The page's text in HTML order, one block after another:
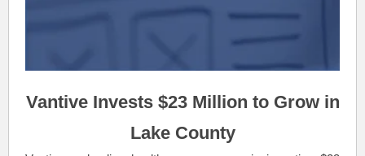
Vantive Invests $23 Million to Grow in
Lake County